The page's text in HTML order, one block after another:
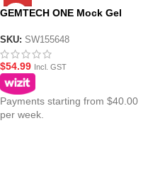
GEMTECH ONE Mock Gel
SKU: SW155648
$54.99 Incl. GST
Payments starting from $40.00
per week.